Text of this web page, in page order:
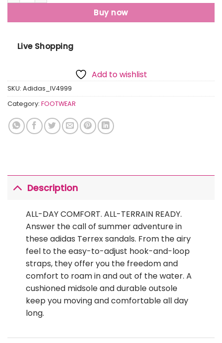
Buy now
Live Shopping
Add to wishlist
SKU: Adidas_IV4999
Category: FOOTWEAR
Description
ALL-DAY COMFORT. ALL-TERRAIN READY.
Answer the call of summer adventure in
these adidas Terrex sandals. From the airy
feel to the easy-to-adjust hook-and-loop
straps, they offer you the freedom and
comfort to roam in and out of the water. A
cushioned midsole and durable outsole
keep you moving and comfortable all day
long.